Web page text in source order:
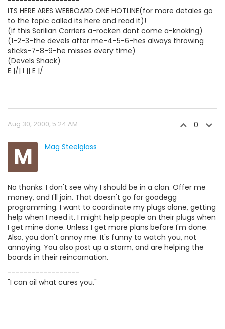
ITS HERE ARES WEBBOARD ONE HOTLINE(for more detales go
to the topic called its here and read it)!
(if this Sarilian Carriers a-rocken dont come a-knoking)
(1-2-3-the devels after me-4-5-6-hes always throwing
sticks-7-8-9-he misses every time)
(Devels Shack)
E |/| I || E |/
Aug 30, 2000, 5:24 AM 0
M Mag Steelglass
No thanks. I don't see why I should be in a clan. Offer me
money, and I'll join. That doesn't go for goodegg
programming. I want to coordinate my plugs alone, getting
help when I need it. I might help people on their plugs when
I get mine done. Unless I get more plans before I'm done.
Also, you don't annoy me. It's funny to watch you, not
annoying. You also post up a storm, and are helping the
boards in their reincarnation.
------------------
"I can ail what cures you."